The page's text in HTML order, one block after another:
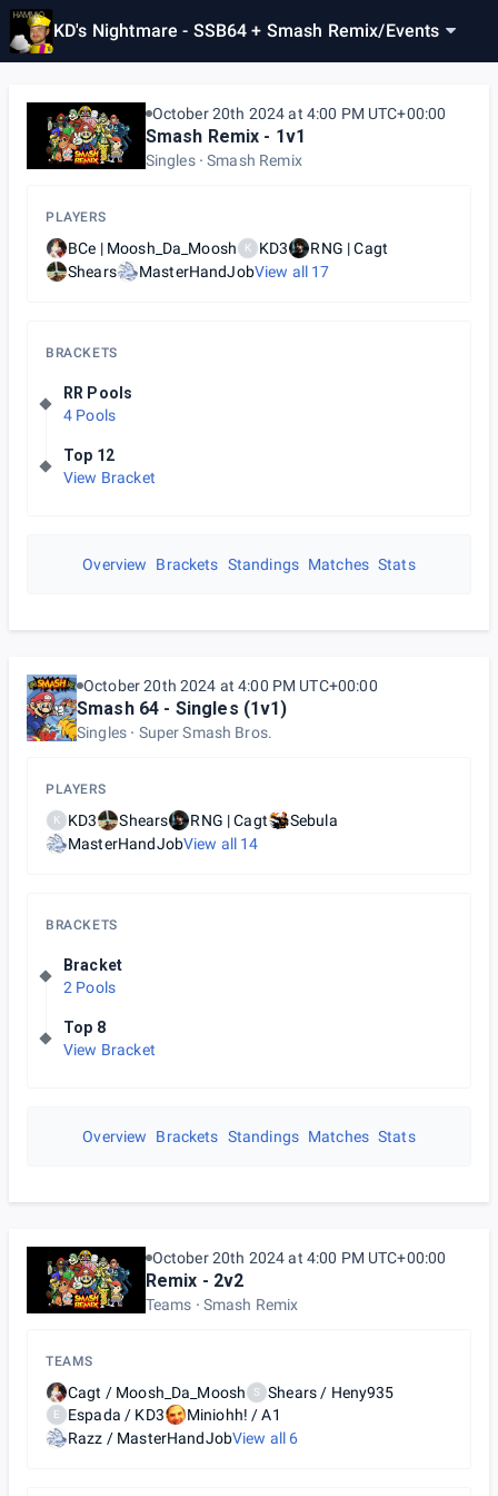
KD's Nightmare - SSB64 + Smash Remix/Events
October 20th 2024 at 4:00 PM UTC+00:00
Smash Remix - 1v1
Singles Smash Remix
PLAYERS
BCe | Moosh_Da_Moosh K KD3
RNG | Cagt
Shears
MasterHandJobView all 17
BRACKETS
RR Pools
4 Pools
Top 12
View Bracket
Overview Brackets Standings Matches Stats
October 20th 2024 at 4:00 PM UTC+00:00
Smash 64 - Singles (1v1)
Singles Super Smash Bros.
PLAYERS
K KD3 Shears RNG | Cagt
Sebula
MasterHandJobView all 14
BRACKETS
Bracket
2 Pools
Top 8
View Bracket
Overview Brackets Standings Matches Stats
October 20th 2024 at 4:00 PM UTC+00:00
Remix - 2v2
Teams Smash Remix
TEAMS
Cagt / Moosh_Da_Moosh S Shears / Heny935
E Espada / KD3
Miniohh! / A1
Razz / MasterHandJobView all 6